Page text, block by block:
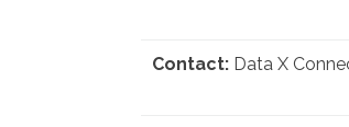
Contact: Data X